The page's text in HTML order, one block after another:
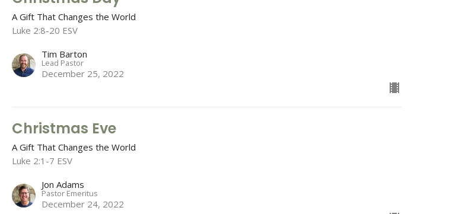
A Gift That Changes the World
Luke 2:8-20 ESV
Tim Barton
Lead Pastor
December 25, 2022
Christmas Eve
A Gift That Changes the World
Luke 2:1-7 ESV
Jon Adams
Pastor Emeritus
December 24, 2022